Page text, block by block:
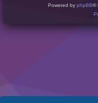
Powered by phpBB®